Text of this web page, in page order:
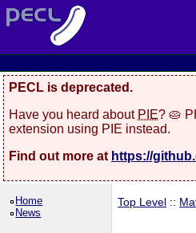
PECL is deprecated.
Have you heard about PIE? 🥧
extension using PIE instead.
Find out more at https://
Home
News
Top Level ::